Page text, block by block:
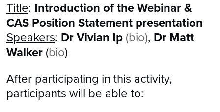
Title: Introduction of the Webinar &
CAS Position Statement presentation
Speakers: Dr Vivian Ip (bio), Dr Matt
Walker (bio)
After participating in this activity,
participants will be able to: